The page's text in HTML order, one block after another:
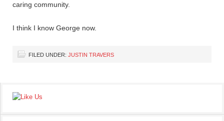
caring community.
I think I know George now.
FILED UNDER: JUSTIN TRAVERS